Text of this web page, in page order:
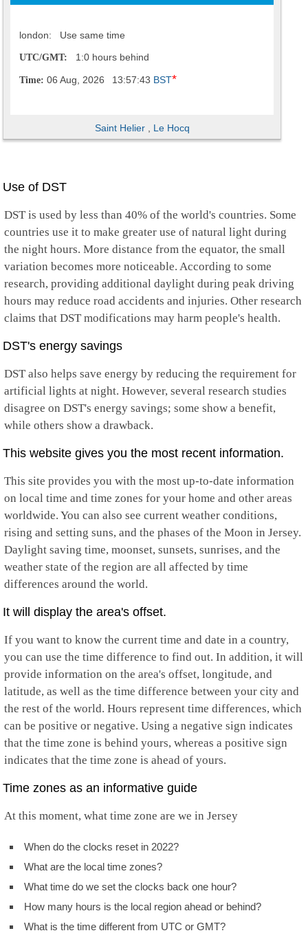
london: Use same time
UTC/GMT: 1:0 hours behind
Time: 06 Aug, 2026 13:57:44 BST*
Saint Helier Le Hocq
Use of DST
DST is used by less than 40% of the world's countries. Some
countries use it to make greater use of natural light during
the night hours. More distance from the equator, the small
variation becomes more noticeable. According to some
research, providing additional daylight during peak driving
hours may reduce road accidents and injuries. Other research
claims that DST modifications may harm people's health.
DST's energy savings
DST also helps save energy by reducing the requirement for
artificial lights at night. However, several research studies
disagree on DST's energy savings; some show a benefit,
while others show a drawback.
This website gives you the most recent information.
This site provides you with the most up-to-date information
on local time and time zones for your home and other areas
worldwide. You can also see current weather conditions,
rising and setting suns, and the phases of the Moon in Jersey.
Daylight saving time, moonset, sunsets, sunrises, and the
weather state of the region are all affected by time
differences around the world.
It will display the area's offset.
If you want to know the current time and date in a country,
you can use the time difference to find out. In addition, it will
provide information on the area's offset, longitude, and
latitude, as well as the time difference between your city and
the rest of the world. Hours represent time differences, which
can be positive or negative. Using a negative sign indicates
that the time zone is behind yours, whereas a positive sign
indicates that the time zone is ahead of yours.
Time zones as an informative guide
At this moment, what time zone are we in Jersey
When do the clocks reset in 2022?
What are the local time zones?
What time do we set the clocks back one hour?
How many hours is the local region ahead or behind?
What is the time different from UTC or GMT?